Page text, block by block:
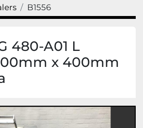
B1556
480-A01 L
x 400mm